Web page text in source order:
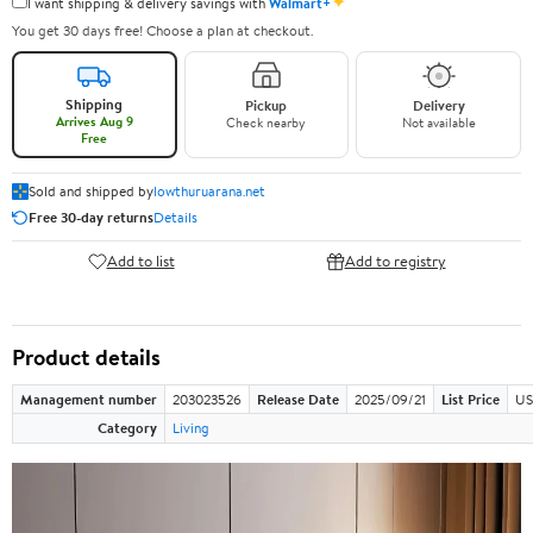
You get 30 days free! Choose a plan at checkout.
Shipping
Arrives Aug 9
Free
Pickup
Check nearby
Delivery
Not available
Sold and shipped bylowthuruarana.net
Free 30-day returnsDetails
Add to list Add to registry
Product details
Management number 203023526 Release Date 2025/09/21 List Price
Category
Living